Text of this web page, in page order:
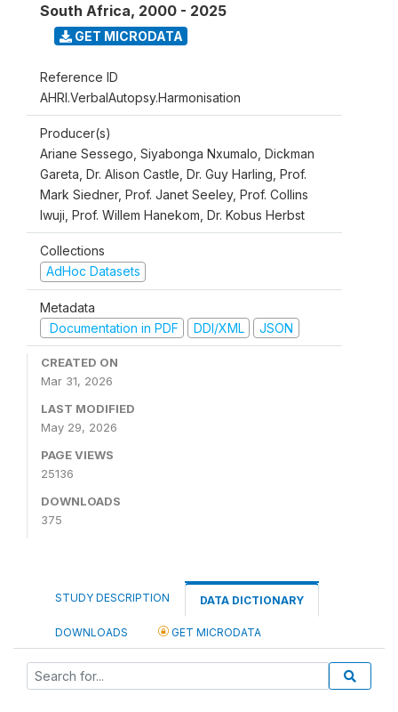
South Africa, 2000 - 2025
GET MICRODATA
Reference ID
AHRI.VerbalAutopsy.Harmonisation
Producer(s)
Ariane Sessego, Siyabonga Nxumalo, Dickman
Gareta, Dr. Alison Castle, Dr. Guy Harling, Prof.
Mark Siedner, Prof. Janet Seeley, Prof. Collins
Iwuji, Prof. Willem Hanekom, Dr. Kobus Herbst
Collections
AdHoc Datasets
Metadata
Documentation in PDF
DDI/XML JSON
CREATED ON
Mar 31, 2026
LAST MODIFIED
May 29, 2026
PAGE VIEWS
25136
DOWNLOADS
375
STUDY DESCRIPTION DATA DICTIONARY
DOWNLOADS GET MICRODATA